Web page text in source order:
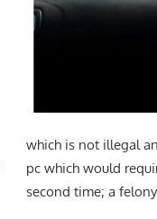
which is not illegal
pc which would
second time; a